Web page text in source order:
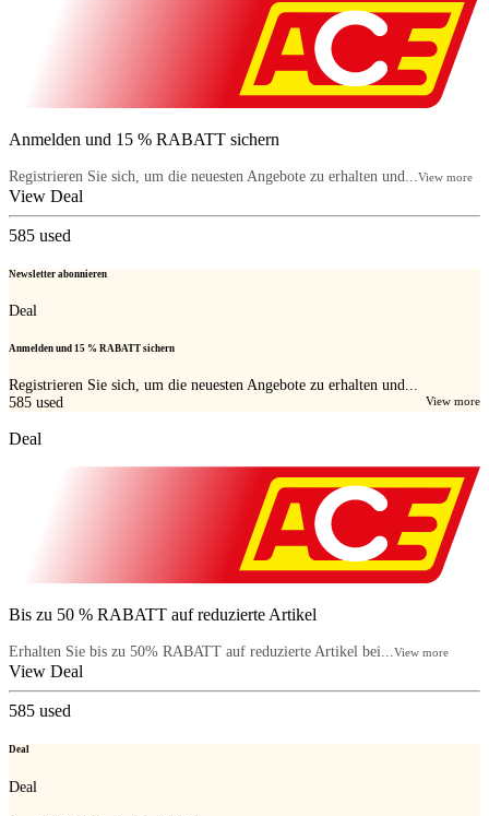
Anmelden und 15 % RABATT sichern
Registrieren Sie sich, um die neuesten Angebote zu erhalten und... View more
View Deal
585 used
Newsletter abonnieren
Deal
Anmelden und 15 % RABATT sichern
Registrieren Sie sich, um die neuesten Angebote zu erhalten und...
View more
585 used
Deal
Bis zu 50 % RABATT auf reduzierte Artikel
Erhalten Sie bis zu 50% RABATT auf reduzierte Artikel bei...View more
View Deal
585 used
Deal
Deal